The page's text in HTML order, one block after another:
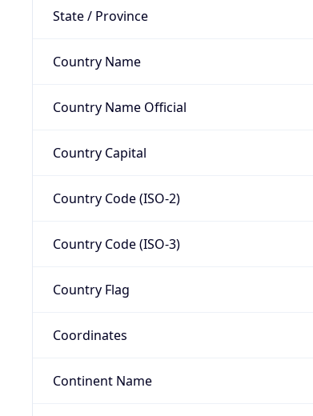
State / Province
Country Name
Country Name Official
Country Capital
Country Code (ISO-2)
Country Code (ISO-3)
Country Flag
Coordinates
Continent Name